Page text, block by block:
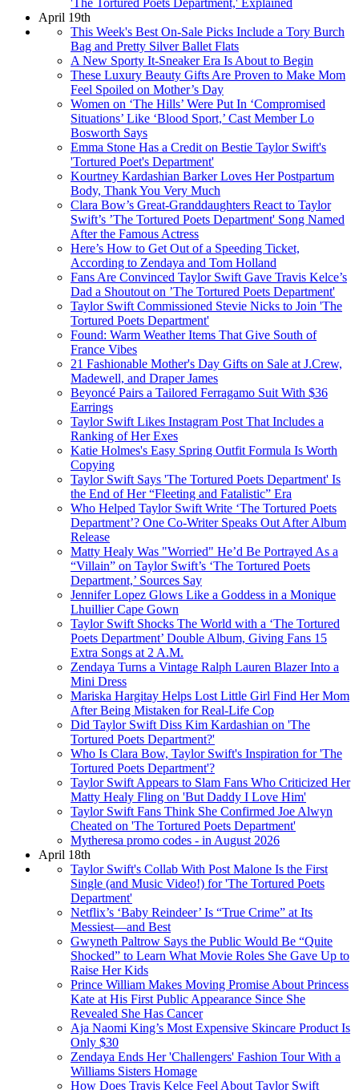
April 19th
This Week's Best On-Sale Picks Include a Tory Burch
Bag and Pretty Silver Ballet Flats
A New Sporty It-Sneaker Era Is About to Begin
These Luxury Beauty Gifts Are Proven to Make Mom
Feel Spoiled on Mother’s Day
Women on ‘The Hills’ Were Put In ‘Compromised
Situations’ Like ‘Blood Sport,’ Cast Member Lo
Bosworth Says
Emma Stone Has a Credit on Bestie Taylor Swift's
'Tortured Poet's Department'
Kourtney Kardashian Barker Loves Her Postpartum
Body, Thank You Very Much
Clara Bow’s Great-Granddaughters React to Taylor
Swift’s ’The Tortured Poets Department' Song Named
After the Famous Actress
Here’s How to Get Out of a Speeding Ticket,
According to Zendaya and Tom Holland
Fans Are Convinced Taylor Swift Gave Travis Kelce’s
Dad a Shoutout on ’The Tortured Poets Department'
Taylor Swift Commissioned Stevie Nicks to Join 'The
Tortured Poets Department'
Found: Warm Weather Items That Give South of
France Vibes
21 Fashionable Mother's Day Gifts on Sale at J.Crew,
Madewell, and Draper James
Beyoncé Pairs a Tailored Ferragamo Suit With $36
Earrings
Taylor Swift Likes Instagram Post That Includes a
Ranking of Her Exes
Katie Holmes's Easy Spring Outfit Formula Is Worth
Copying
Taylor Swift Says 'The Tortured Poets Department' Is
the End of Her “Fleeting and Fatalistic” Era
Who Helped Taylor Swift Write ‘The Tortured Poets
Department’? One Co-Writer Speaks Out After Album
Release
Matty Healy Was "Worried" He’d Be Portrayed As a
“Villain” on Taylor Swift’s ‘The Tortured Poets
Department,’ Sources Say
Jennifer Lopez Glows Like a Goddess in a Monique
Lhuillier Cape Gown
Taylor Swift Shocks The World with a ‘The Tortured
Poets Department’ Double Album, Giving Fans 15
Extra Songs at 2 A.M.
Zendaya Turns a Vintage Ralph Lauren Blazer Into a
Mini Dress
Mariska Hargitay Helps Lost Little Girl Find Her Mom
After Being Mistaken for Real-Life Cop
Did Taylor Swift Diss Kim Kardashian on 'The
Tortured Poets Department?'
Who Is Clara Bow, Taylor Swift's Inspiration for 'The
Tortured Poets Department'?
Taylor Swift Appears to Slam Fans Who Criticized Her
Matty Healy Fling on 'But Daddy I Love Him'
Taylor Swift Fans Think She Confirmed Joe Alwyn
Cheated on 'The Tortured Poets Department'
Mytheresa promo codes - in August 2026
April 18th
Taylor Swift's Collab With Post Malone Is the First
Single (and Music Video!) for 'The Tortured Poets
Department'
Netflix’s ‘Baby Reindeer’ Is “True Crime” at Its
Messiest—and Best
Gwyneth Paltrow Says the Public Would Be “Quite
Shocked” to Learn What Movie Roles She Gave Up to
Raise Her Kids
Prince William Makes Moving Promise About Princess
Kate at His First Public Appearance Since She
Revealed She Has Cancer
Aja Naomi King’s Most Expensive Skincare Product Is
Only $30
Zendaya Ends Her 'Challengers' Fashion Tour With a
Williams Sisters Homage
How Does Travis Kelce Feel About Taylor Swift